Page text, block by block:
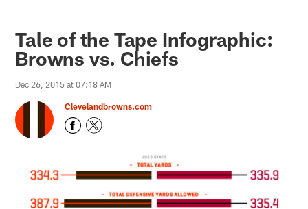
Tale of the Tape Infographic:
Browns vs. Chiefs
Dec 26, 2015 at 07:18 AM
Clevelandbrowns.com